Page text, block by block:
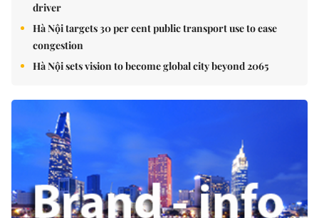
driver
Hà Nội targets 30 per cent public transport use to ease
congestion
Hà Nội sets vision to become global city beyond 2065